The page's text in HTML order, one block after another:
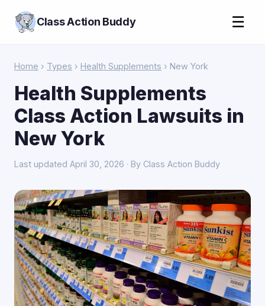
Class Action Buddy ☰
Home › Types › Health Supplements › New York
Health Supplements
Class Action Lawsuits in
New York
Last updated April 30, 2026 · By Class Action Buddy